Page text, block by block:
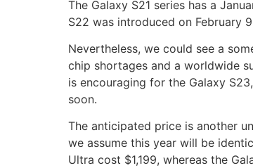
The Galaxy S21 series has a
S22 was introduced on February
Nevertheless, we could see a
chip shortages and a worldwide
is encouraging for the Galaxy
soon.
The anticipated price is another
we assume this year will be
Ultra cost $1,199, whereas the